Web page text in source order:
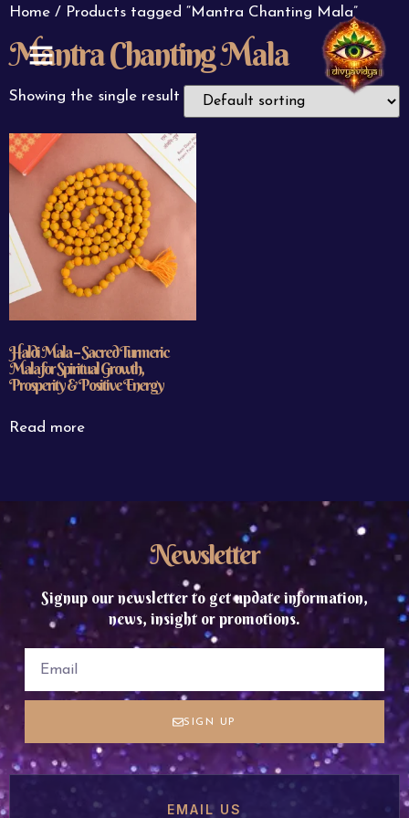
Home / Products tagged “Mantra Chanting Mala”
Mantra Chanting Mala
Showing the single result
Haldi Mala – Sacred Turmeric
Mala for Spiritual Growth,
Prosperity & Positive Energy
Read more
Newsletter
Signup our newsletter to get update information,
news, insight or promotions.
SIGN UP
EMAIL US